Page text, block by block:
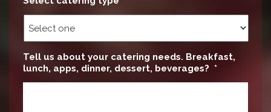
Tell us about your catering needs. Breakfast,
lunch, apps, dinner, dessert, beverages? *